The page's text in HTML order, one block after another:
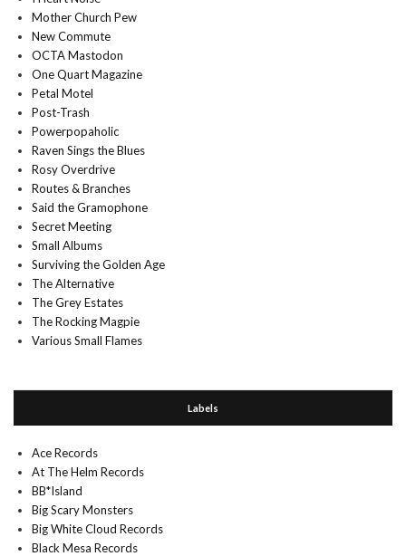
Mother Church Pew
New Commute
OCTA Mastodon
One Quart Magazine
Petal Motel
Post-Trash
Powerpopaholic
Raven Sings the Blues
Rosy Overdrive
Routes & Branches
Said the Gramophone
Secret Meeting
Small Albums
Surviving the Golden Age
The Alternative
The Grey Estates
The Rocking Magpie
Various Small Flames
Labels
Ace Records
At The Helm Records
BB*Island
Big Scary Monsters
Big White Cloud Records
Black Mesa Records